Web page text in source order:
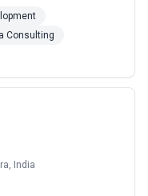
on the
goes far beyond
Consulting
India